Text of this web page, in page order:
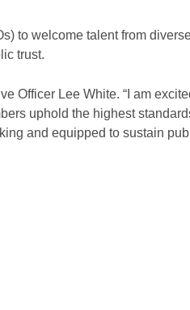
to welcome talent from
trust.
Officer Lee White. “I am
uphold the highest
and equipped to sustain